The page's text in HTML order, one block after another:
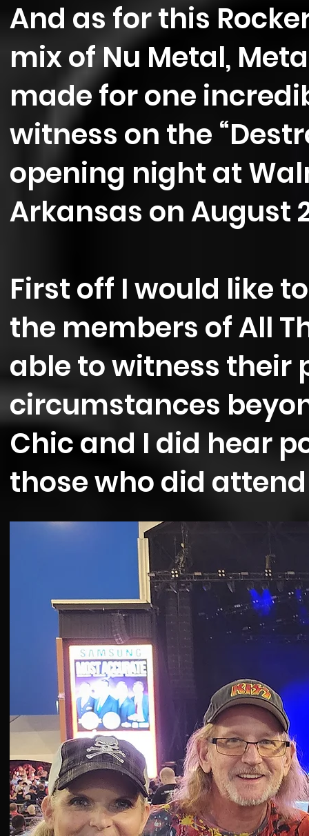
And as for this
mix of Nu Metal,
made for one
witness on the
opening night at
Arkansas on August
First off I would like
the members of All
able to witness their
circumstances
Chic and I did hear
those who did